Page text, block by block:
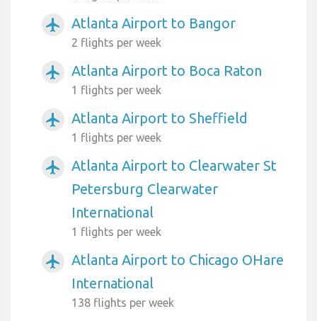
airplanemode_active Atlanta Airport to Bangor
2 flights per week
airplanemode_active Atlanta Airport to Boca Raton
1 flights per week
airplanemode_active Atlanta Airport to Sheffield
1 flights per week
airplanemode_active
Atlanta Airport to Clearwater St
Petersburg Clearwater
International
1 flights per week
airplanemode_active
Atlanta Airport to Chicago OHare
International
138 flights per week